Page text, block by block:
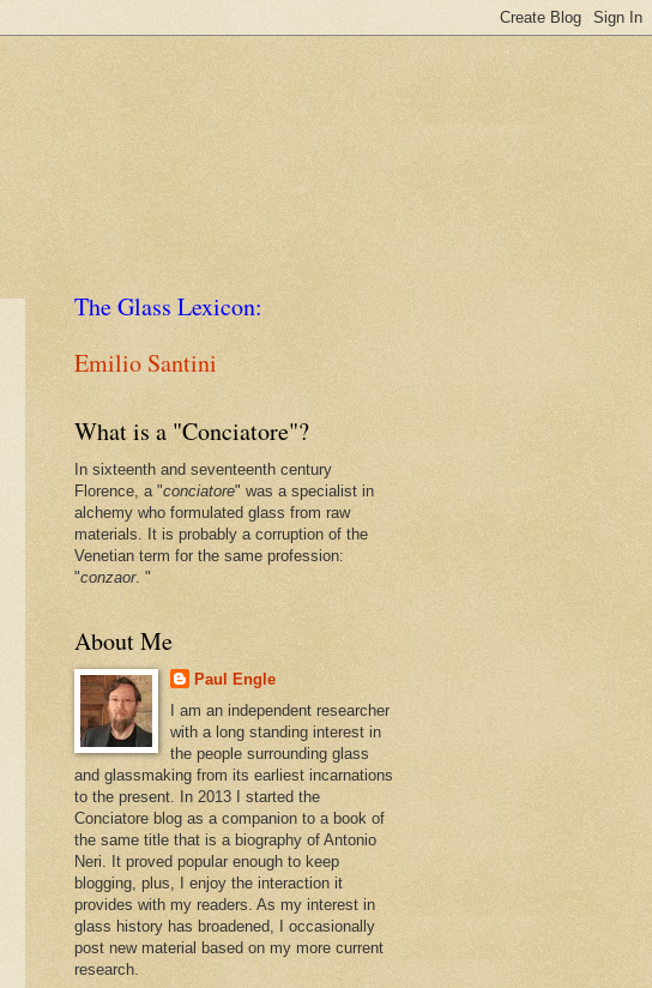
The Glass Lexicon:
Emilio Santini
What is a "Conciatore"?
In sixteenth and seventeenth century
Florence, a "conciatore" was a specialist in
alchemy who formulated glass from raw
materials. It is probably a corruption of the
Venetian term for the same profession:
"conzaor. "
About Me
Paul Engle
I am an independent researcher
with a long standing interest in
the people surrounding glass
and glassmaking from its earliest incarnations
to the present. In 2013 I started the
Conciatore blog as a companion to a book of
the same title that is a biography of Antonio
Neri. It proved popular enough to keep
blogging, plus, I enjoy the interaction it
provides with my readers. As my interest in
glass history has broadened, I occasionally
post new material based on my more current
research.